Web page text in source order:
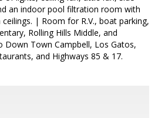
an indoor pool filtration room with
| Room for R.V., boat parking,
Rolling Hills Middle, and
Town Campbell, Los Gatos,
and Highways 85 & 17.